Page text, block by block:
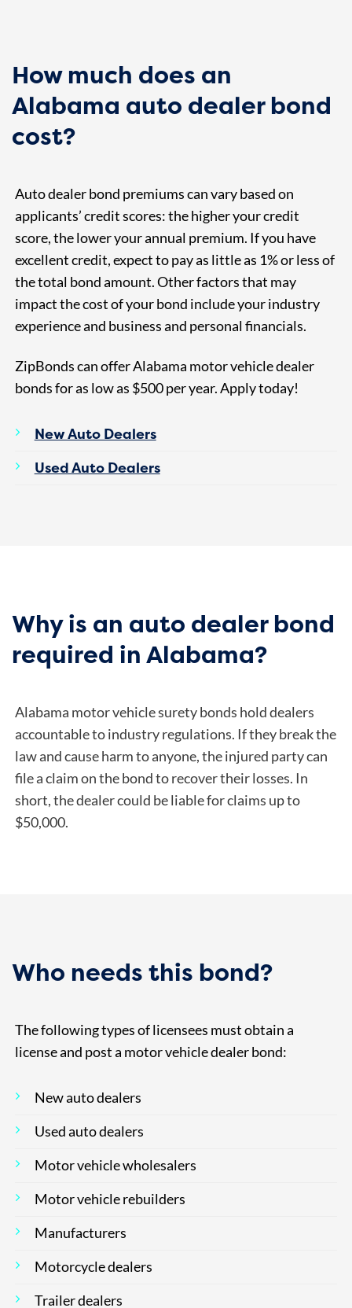
How much does an
Alabama auto dealer bond
cost?
Auto dealer bond premiums can vary based on
applicants’ credit scores: the higher your credit
score, the lower your annual premium. If you have
excellent credit, expect to pay as little as 1% or less of
the total bond amount. Other factors that may
impact the cost of your bond include your industry
experience and business and personal financials.
ZipBonds can offer Alabama motor vehicle dealer
bonds for as low as $500per year. Apply today!
New Auto Dealers
Used Auto Dealers
Why is an auto dealer bond
required in Alabama?
Alabama motor vehicle surety bonds hold dealers
accountable to industry regulations. If they break the
law and cause harm to anyone, the injured party can
file a claim on the bond to recover their losses. In
short, the dealer could be liable for claims up to
$50,000.
Who needs this bond?
The following types of licensees must obtain a
license and post a motor vehicle dealer bond:
New auto dealers
Used auto dealers
Motor vehicle wholesalers
Motor vehicle rebuilders
Manufacturers
Motorcycle dealers
Trailer dealers